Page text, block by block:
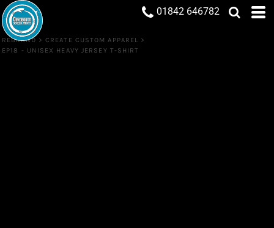
01842 646782
REBRAND > CREATE CUSTOM APPAREL >
EP18 - UNISEX HEAVY JERSEY T-SHIRT